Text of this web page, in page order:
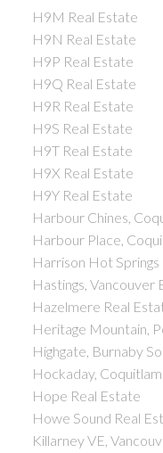
H9M Real Estate
H9N Real Estate
H9P Real Estate
H9Q Real Estate
H9R Real Estate
H9S Real Estate
H9T Real Estate
H9X Real Estate
H9Y Real Estate
Harbour Chines,
Harbour Place,
Harrison Hot Springs
Hastings, Vancouver
Hazelmere Real
Heritage Mountain,
Highgate, Burnaby
Hockaday,
Hope Real Estate
Howe Sound Real
Killarney VE,